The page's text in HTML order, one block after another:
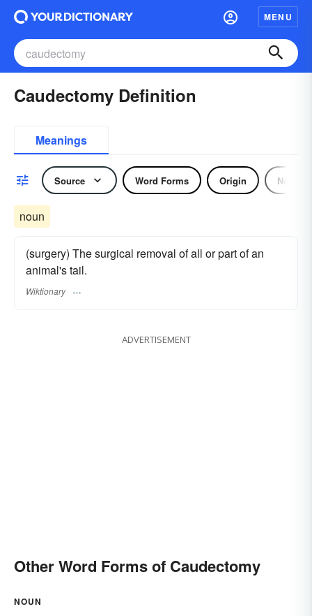
MENU
Caudectomy Definition
Meanings
Source Word Forms Origin Noun
noun
(surgery) The surgical removal of all or part of an
animal's tail.
Wiktionary
ADVERTISEMENT
Other Word Forms of Caudectomy
NOUN